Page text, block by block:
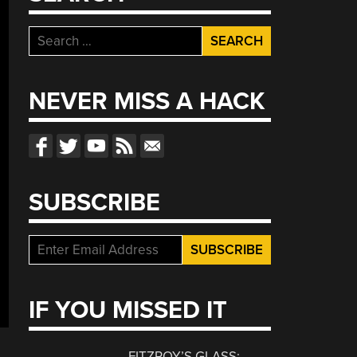
Search
for:
NEVER MISS A HACK
SUBSCRIBE
IF YOU MISSED IT